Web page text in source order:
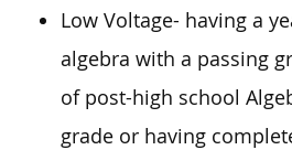
Low Voltage- having a
algebra with a passing
of post-high school
grade or having